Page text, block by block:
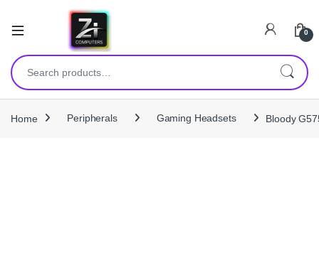
0
Search for:
Home Peripherals Gaming Headsets Bloody